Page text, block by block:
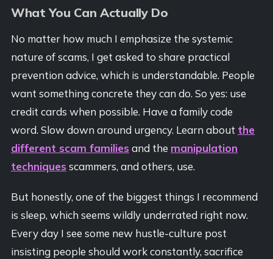
What You Can Actually Do
No matter how much I emphasize the systemic
nature of scams, I get asked to share practical
prevention advice, which is understandable. People
want something concrete they can do. So yes: use
credit cards when possible. Have a family code
word. Slow down around urgency. Learn about the
different scam families and the manipulation
techniques scammers, and others, use.
But honestly, one of the biggest things I recommend
is sleep, which seems wildly underrated right now.
Every day I see some new hustle-culture post
insisting people should work constantly, sacrifice